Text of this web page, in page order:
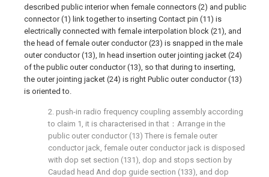
described public interior when female connectors (2) and public
connector (1) link together to inserting Contact pin (11) is
electrically connected with female interpolation block (21), and
the head of female outer conductor (23) is snapped in the male
outer conductor (13), In head insertion outer jointing jacket (24)
of the public outer conductor (13), so that during to inserting,
the outer jointing jacket (24) is right Public outer conductor (13)
is oriented to.
2. push-in radio frequency coupling assembly according
to claim 1, it is characterised in that：Arrange in the
public outer conductor (13) There is female outer
conductor jack, female outer conductor jack is disposed
with dop set section (131), dop and stops section by
Caudad head And dop guide section (133), and dop